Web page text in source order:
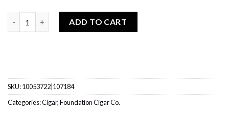
ADD TO CART
SKU:10053722|107184
Categories:Cigar,Foundation Cigar Co.